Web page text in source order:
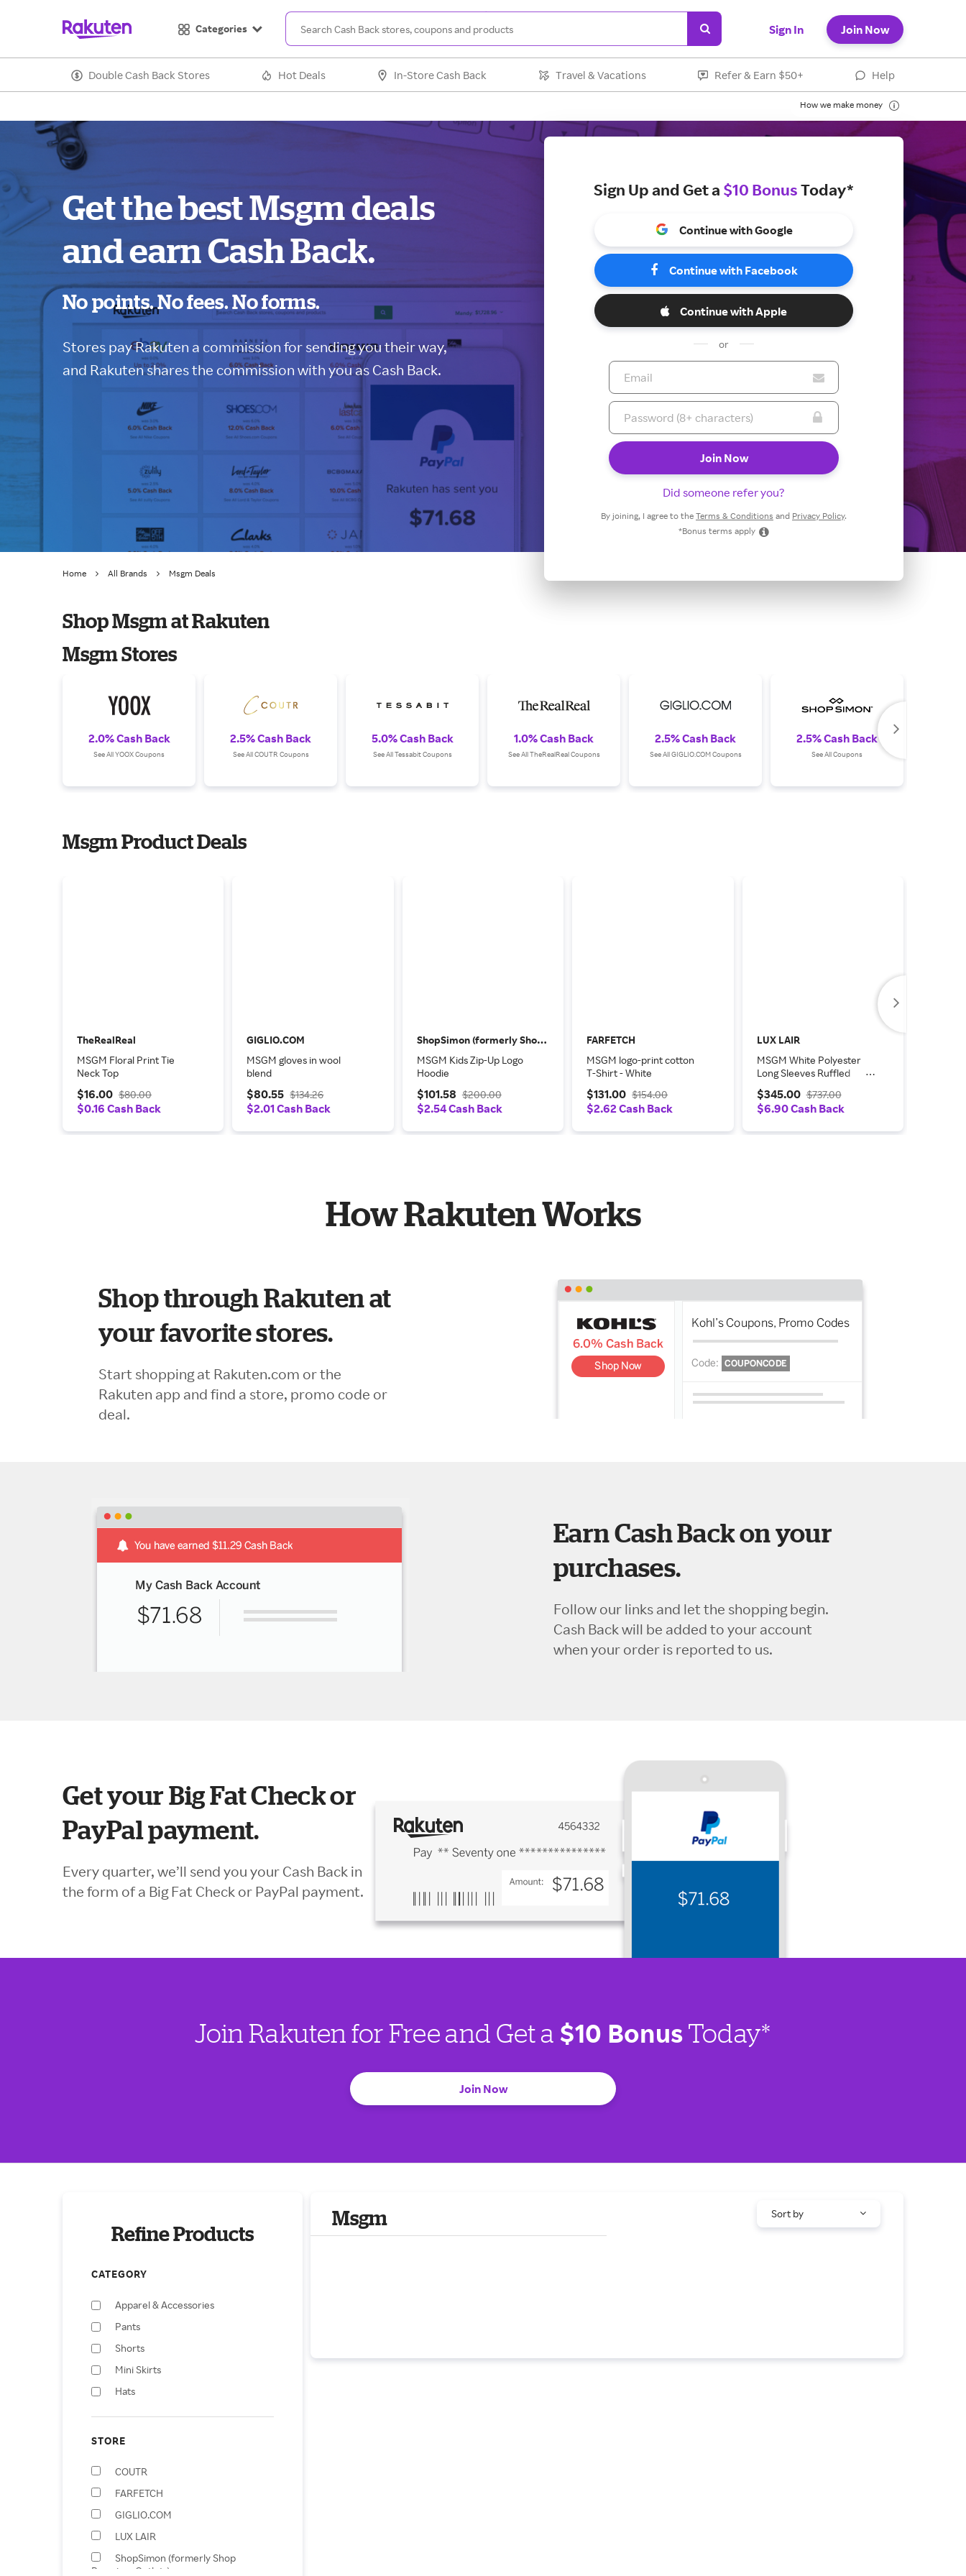
Categories Sign In Join Now
Double Cash Back Stores Hot Deals In-Store Cash Back Travel & Vacations Refer & Earn $50+ Help
How we make money
Get the best Msgm deals
and earn Cash Back.
No points. No fees. No forms.
Stores pay Rakuten a commission for sending you their way,
and Rakuten shares the commission with you as Cash Back.
Sign Up and Get a $10 BonusToday*
Continue with Google
Continue with Facebook
Continue with Apple
or
Did someone refer you?
By joining, I agree to the Terms & Conditions and Privacy Policy.
*Bonus terms apply
Home All Brands Msgm Deals
Shop Msgm at Rakuten
Msgm Stores
2.0% Cash Back
See All YOOX Coupons
2.5% Cash Back
See All COUTR Coupons
5.0% Cash Back
See All Tessabit Coupons
1.0% Cash Back
See All TheRealReal Coupons
2.5% Cash Back
See All GIGLIO.COM Coupons
2.5% Cash Back
See All Coupons
Msgm Product Deals
TheRealReal
MSGM Floral Print Tie
Neck Top
$16.00 $80.00
$0.16 Cash Back
GIGLIO.COM
MSGM gloves in wool
blend
$80.55 $134.26
$2.01 Cash Back
ShopSimon (formerly Shop Premium Outlets)
MSGM Kids Zip-Up Logo
Hoodie
$101.58 $200.00
$2.54 Cash Back
FARFETCH
MSGM logo-print cotton
T-Shirt - White
$131.00 $154.00
$2.62 Cash Back
LUX LAIR
MSGM White Polyester
Long Sleeves Ruffled
$345.00 $737.00
$6.90 Cash Back
How Rakuten Works
Shop through Rakuten at
your favorite stores.
Start shopping at Rakuten.com or the
Rakuten app and find a store, promo code or
deal.
Earn Cash Back on your
purchases.
Follow our links and let the shopping begin.
Cash Back will be added to your account
when your order is reported to us.
Get your Big Fat Check or
PayPal payment.
Every quarter, we’ll send you your Cash Back in
the form of a Big Fat Check or PayPal payment.
Join Rakuten for Free and Get a $10 BonusToday*
Join Now
Refine Products
CATEGORY
Apparel & Accessories
Pants
Shorts
Mini Skirts
Hats
Baby & Toddler Bottoms
Shopping Totes
STORE
COUTR
FARFETCH
GIGLIO.COM
LUX LAIR
ShopSimon (formerly Shop
Premium Outlets)
Msgm Sort by